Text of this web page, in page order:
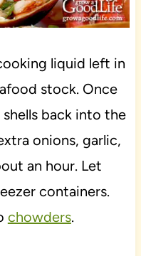
liquid left in
stock. Once
back into the
onions, garlic,
an hour. Let
containers.
chowders.